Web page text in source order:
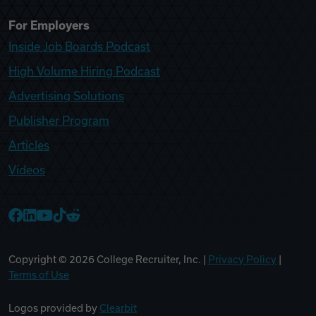
For Employers
Inside Job Boards Podcast
High Volume Hiring Podcast
Advertising Solutions
Publisher Program
Articles
Videos
Copyright © 2026 College Recruiter, Inc. | Privacy Policy
Terms of Use
Logos provided by Clearbit